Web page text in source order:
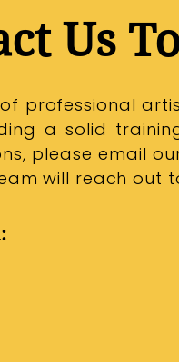
Us
professional
a solid
please email
will reach out